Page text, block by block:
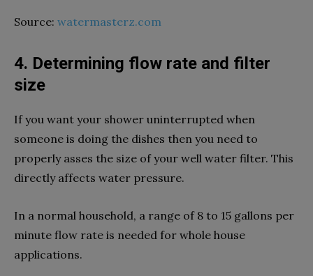
Source: watermasterz.com
4. Determining flow rate and filter
size
If you want your shower uninterrupted when
someone is doing the dishes then you need to
properly asses the size of your well water filter. This
directly affects water pressure.
In a normal household, a range of 8 to 15 gallons per
minute flow rate is needed for whole house
applications.